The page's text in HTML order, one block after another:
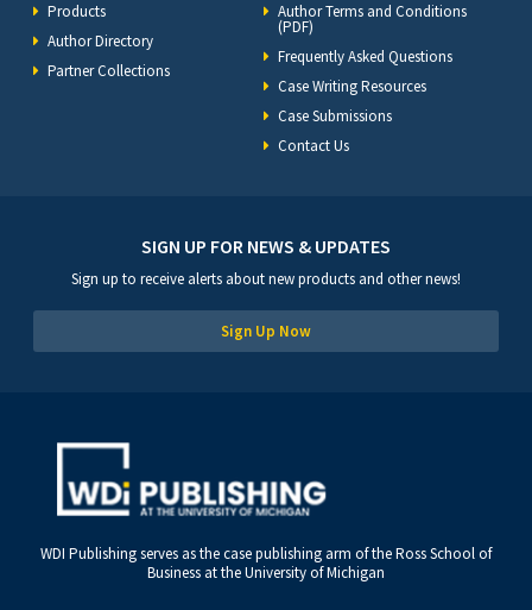
Products
Author Directory
Partner Collections
Author Terms and Conditions
(PDF)
Frequently Asked Questions
Case Writing Resources
Case Submissions
Contact Us
SIGN UP FOR NEWS & UPDATES
Sign up to receive alerts about new products and other news!
Sign Up Now
WDI Publishing serves as the case publishing arm of the Ross School of
Business at the University of Michigan